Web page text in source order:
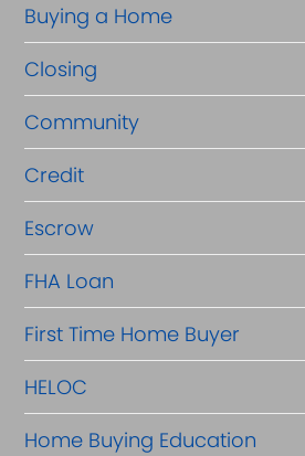
r
R
e
f
i
n
a
n
c
e
Buying a Home
Closing
Community
Credit
Escrow
FHA Loan
First Time Home Buyer
HELOC
Home Buying Education